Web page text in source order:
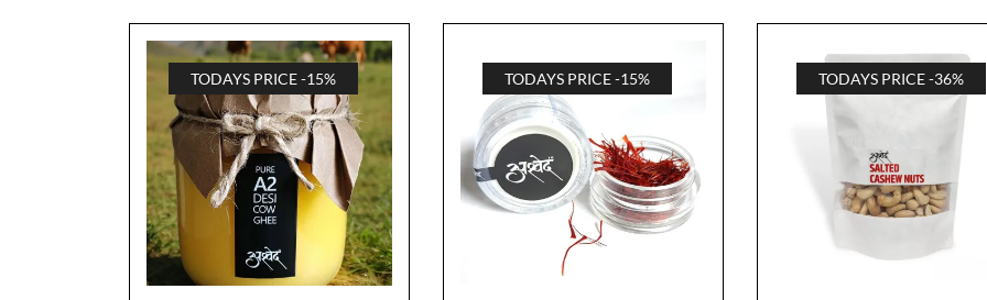
TODAYS PRICE -15% TODAYS PRICE -15% TODAYS PRICE -36%